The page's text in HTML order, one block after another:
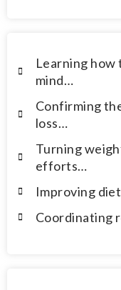
Learning how
mind…
Confirming
loss…
Turning
efforts…
Improving
Coordinating